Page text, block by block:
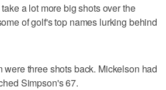
a lot more big shots over the
of golf's top names lurking behind
were three shots back. Mickelson had
Simpson's 67.